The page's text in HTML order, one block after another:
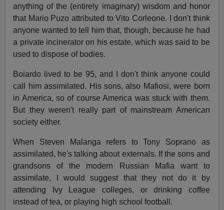
anything of the (entirely imaginary) wisdom and honor
that Mario Puzo attributed to Vito Corleone. I don't think
anyone wanted to tell him that, though, because he had
a private incinerator on his estate, which was said to be
used to dispose of bodies.
Boiardo lived to be 95, and I don't think anyone could
call him assimilated. His sons, also Mafiosi, were born
in America, so of course America was stuck with them.
But they weren't really part of mainstream American
society either.
When Steven Malanga refers to Tony Soprano as
assimilated, he's talking about externals. If the sons and
grandsons of the modern Russian Mafia want to
assimilate, I would suggest that they not do it by
attending Ivy League colleges, or drinking coffee
instead of tea, or playing high school football.